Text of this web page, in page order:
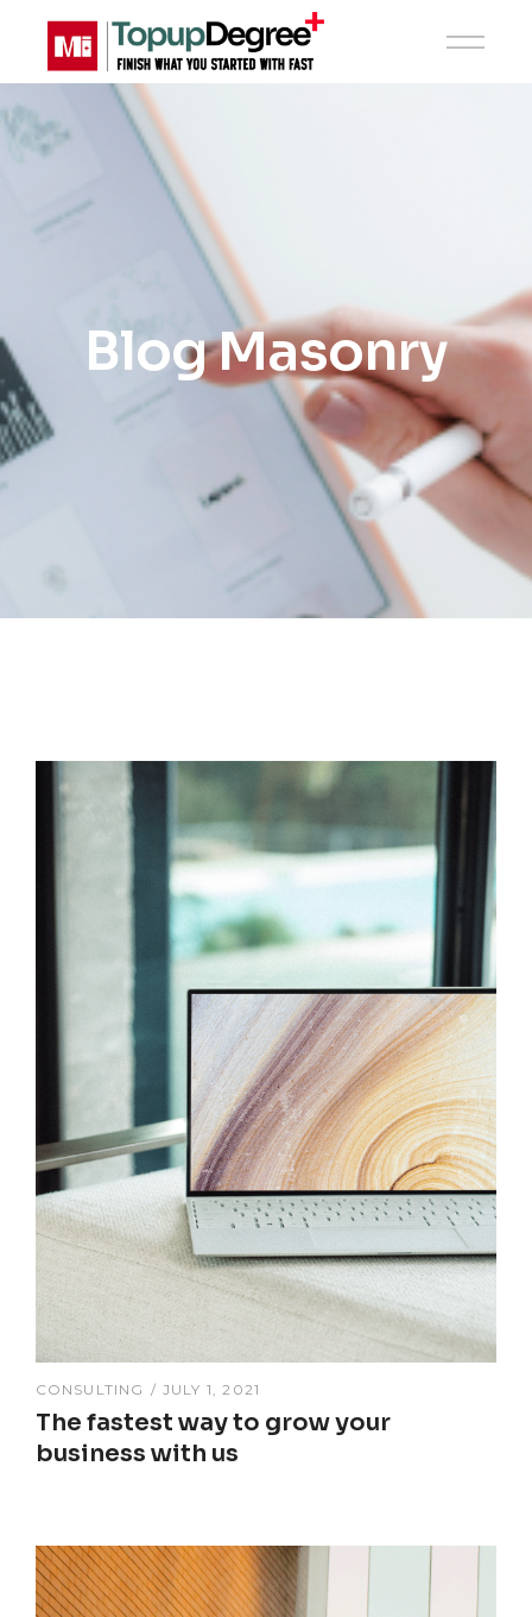
Blog Masonry
CONSULTING JULY 1, 2021
The fastest way to grow your
business with us